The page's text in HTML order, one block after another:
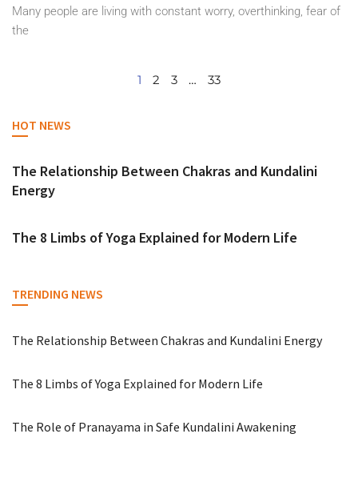
Many people are living with constant worry, overthinking, fear of
the
1 2 3 … 33
HOT NEWS
The Relationship Between Chakras and Kundalini
Energy
The 8 Limbs of Yoga Explained for Modern Life
TRENDING NEWS
The Relationship Between Chakras and Kundalini Energy
The 8 Limbs of Yoga Explained for Modern Life
The Role of Pranayama in Safe Kundalini Awakening